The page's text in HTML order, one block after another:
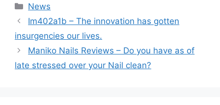
News
Im402a1b – The innovation has gotten
insurgencies our lives.
Maniko Nails Reviews – Do you have as of
late stressed over your Nail clean?